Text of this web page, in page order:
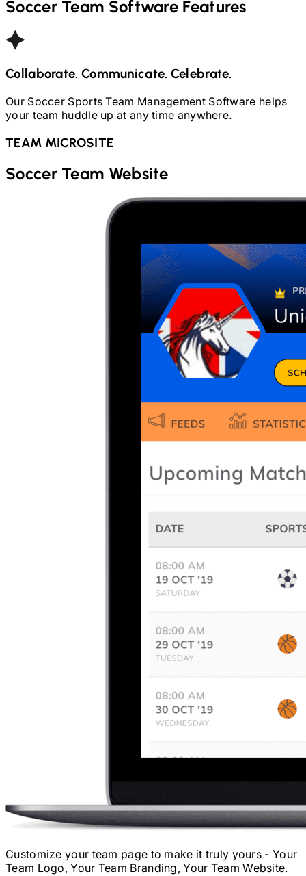
Soccer Team Software Features
Collaborate. Communicate. Celebrate.
OurSoccer Sports Team Management Software helps
your team huddle up at any time anywhere.
TEAM MICROSITE
Soccer Team Website
Customize your team page to make it truly yours - Your
Team Logo, Your Team Branding, Your Team Website.